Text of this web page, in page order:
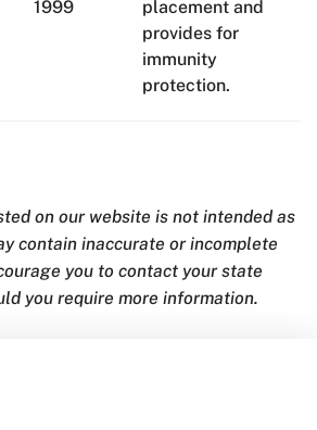
1999
placement and
provides for
immunity
protection.
on our website is not intended as
contain inaccurate or incomplete
you to contact your state
you require more information.